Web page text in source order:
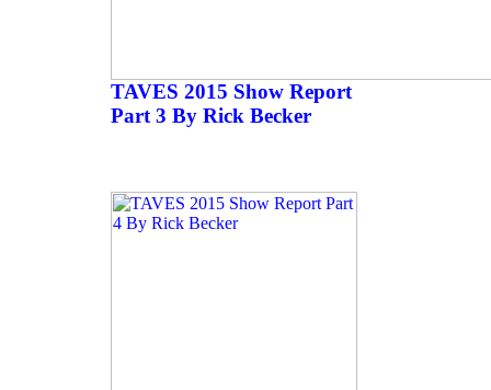
TAVES 2015 Show Report
Part 3 By Rick Becker